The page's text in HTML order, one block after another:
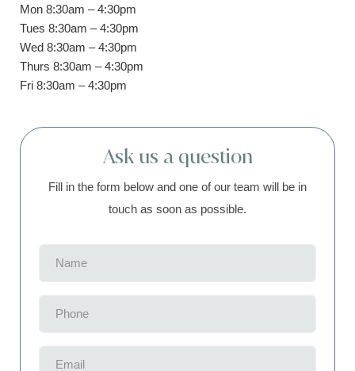
Mon 8:30am – 4:30pm
Tues 8:30am – 4:30pm
Wed 8:30am – 4:30pm
Thurs 8:30am – 4:30pm
Fri 8:30am – 4:30pm
Ask us a question
Fill in the form below and one of our team will be in
touch as soon as possible.